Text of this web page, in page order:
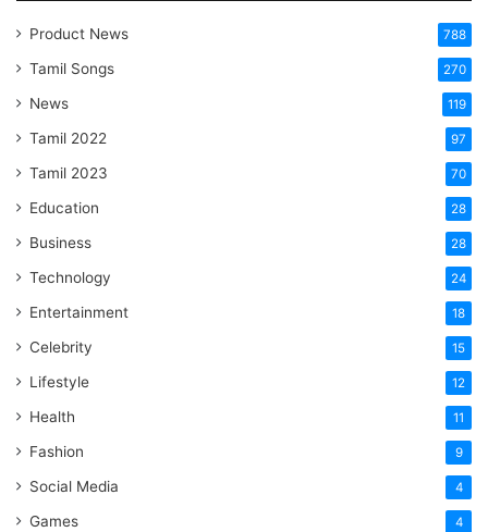
Product News 788
Tamil Songs 270
News 119
Tamil 2022 97
Tamil 2023 70
Education 28
Business 28
Technology 24
Entertainment 18
Celebrity 15
Lifestyle 12
Health 11
Fashion 9
Social Media 4
Games 4